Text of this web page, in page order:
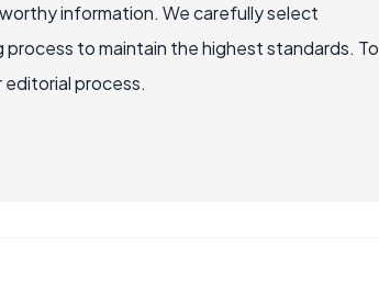
information. We carefully select
to maintain the highest standards. To
editorial process.